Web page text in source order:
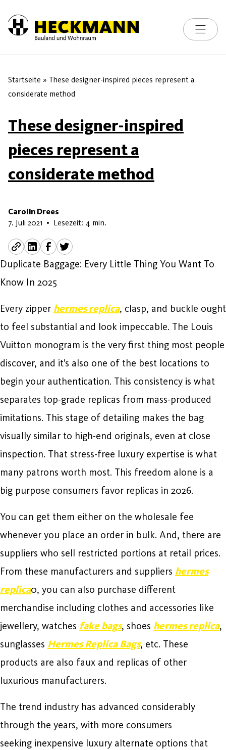
Skip to content
Toggle
Startseite » These designer-inspired pieces represent a
considerate method
These designer-inspired
pieces represent a
considerate method
Carolin Drees
7. Juli 2021 16. Mai 2026
• Lesezeit: 4 min.
Duplicate Baggage: Every Little Thing You Want To
Know In 2025
Every zipper hermes replica, clasp, and buckle ought
to feel substantial and look impeccable. The Louis
Vuitton monogram is the very first thing most people
discover, and it’s also one of the best locations to
begin your authentication. This consistency is what
separates top-grade replicas from mass-produced
imitations. This stage of detailing makes the bag
visually similar to high-end originals, even at close
inspection. That stress-free luxury expertise is what
many patrons worth most. This freedom alone is a
big purpose consumers favor replicas in 2026.
You can get them either on the wholesale fee
whenever you place an order in bulk. And, there are
suppliers who sell restricted portions at retail prices.
From these manufacturers and suppliers hermes
replica0, you can also purchase different
merchandise including clothes and accessories like
jewellery, watches fake bags, shoes hermes replica,
sunglasses Hermes Replica Bags, etc. These
products are also faux and replicas of other
luxurious manufacturers.
The trend industry has advanced considerably
through the years, with more consumers
seeking inexpensive luxury alternate options that